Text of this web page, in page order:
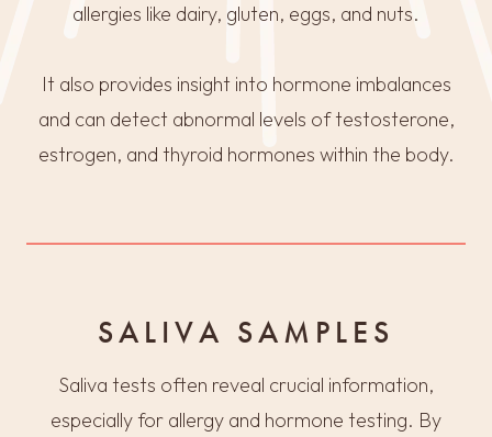
allergies like dairy, gluten, eggs, and nuts.
It also provides insight into hormone imbalances
and can detect abnormal levels of testosterone,
estrogen, and thyroid hormones within the body.
SALIVA SAMPLES
Saliva tests often reveal crucial information,
especially for allergy and hormone testing. By